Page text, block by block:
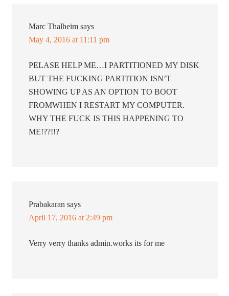
Marc Thalheim says
May 4, 2016 at 11:11 pm
PELASE HELP ME…I PARTITIONED MY DISK
BUT THE FUCKING PARTITION ISN’T
SHOWING UP AS AN OPTION TO BOOT
FROMWHEN I RESTART MY COMPUTER.
WHY THE FUCK IS THIS HAPPENING TO
ME!??!!?
Prabakaran says
April 17, 2016 at 2:49 pm
Verry verry thanks admin.works its for me